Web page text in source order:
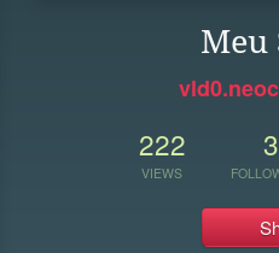
Meu
222
VIEWS
3